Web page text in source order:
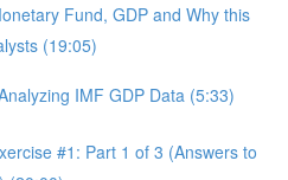
Fund, GDP and Why this
(19:05)
IMF GDP Data (5:33)
#1: Part 1 of 3 (Answers to